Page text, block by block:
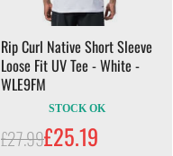
Rip Curl Native Short Sleeve
Loose Fit UV Tee - White -
WLE9FM
STOCK OK
£27.99£25.19